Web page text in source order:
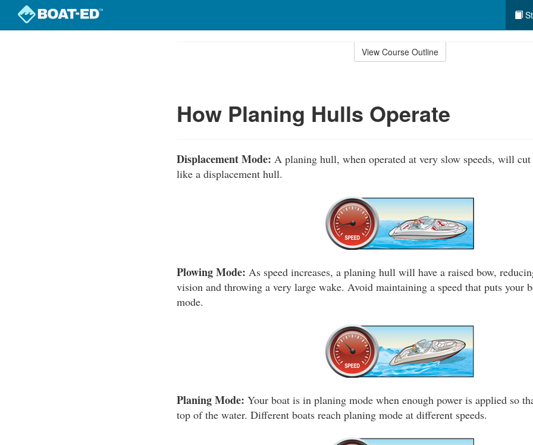
View Course Outline
How Planing Hulls Operate
Displacement Mode: A planing hull, when operated at very slow speeds, will
like a displacement hull.
Plowing Mode: As speed increases, a planing hull will have a raised bow,
vision and throwing a very large wake. Avoid maintaining a speed that puts your
mode.
Planing Mode: Your boat is in planing mode when enough power is applied so
top of the water. Different boats reach planing mode at different speeds.